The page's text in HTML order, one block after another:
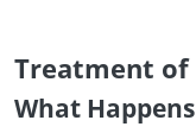
Treatment of
What